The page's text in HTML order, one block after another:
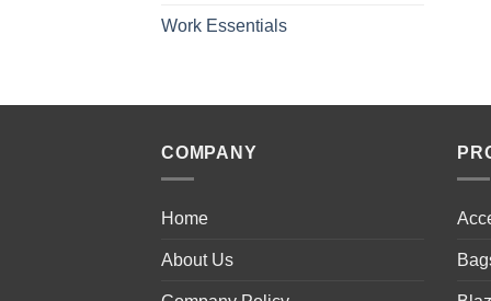
Work Essentials
COMPANY
Home
About Us